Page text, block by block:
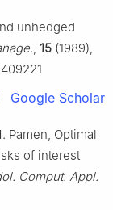
unhedged
, 15 (1989),
Google Scholar
Pamen, Optimal
of interest
Comput. Appl.